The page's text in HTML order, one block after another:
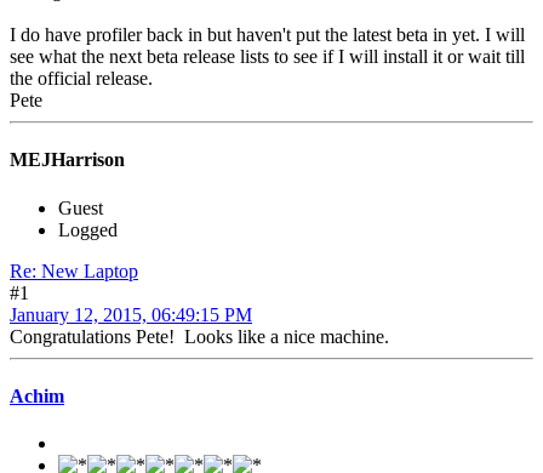
I do have profiler back in but haven't put the latest beta in yet. I will
see what the next beta release lists to see if I will install it or wait till
the official release.
Pete
MEJHarrison
Guest
Logged
Re: New Laptop
#1
January 12, 2015, 06:49:15 PM
Congratulations Pete! Looks like a nice machine.
Achim